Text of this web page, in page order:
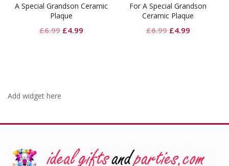
A Special Grandson Ceramic
Plaque
£6.99 Original
£4.99Current
For A Special Grandson
Ceramic Plaque
£6.99 Original
£4.99Current
Add widget here